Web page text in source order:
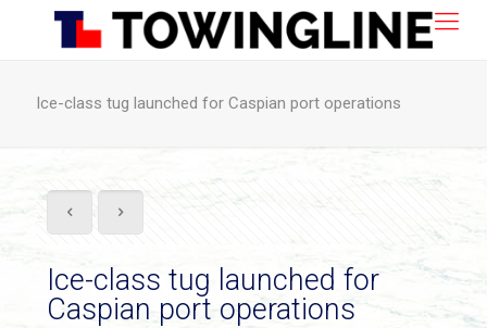
Ice-class tug launched for Caspian port operations
Ice-class tug launched for
Caspian port operations